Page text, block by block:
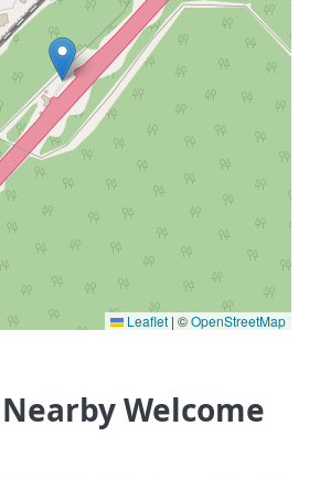
Leaflet | ©OpenStreetMap
Welcome